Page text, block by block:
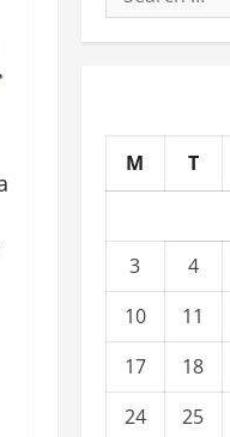
for:
M T
3
4
10
11
17
18
24
25